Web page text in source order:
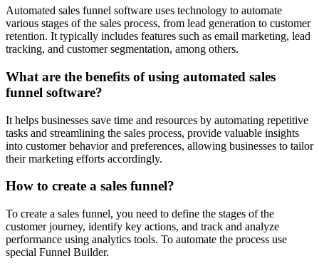
Automated sales funnel software uses technology to automate
various stages of the sales process, from lead generation to customer
retention. It typically includes features such as email marketing, lead
tracking, and customer segmentation, among others.
What are the benefits of using automated sales
funnel software?
It helps businesses save time and resources by automating repetitive
tasks and streamlining the sales process, provide valuable insights
into customer behavior and preferences, allowing businesses to tailor
their marketing efforts accordingly.
How to create a sales funnel?
To create a sales funnel, you need to define the stages of the
customer journey, identify key actions, and track and analyze
performance using analytics tools. To automate the process use
special Funnel Builder.